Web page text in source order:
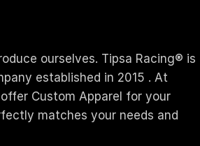
T‏ipsa Racing® is
established in 2015 . At
Custom Apparel for your
matches your needs and